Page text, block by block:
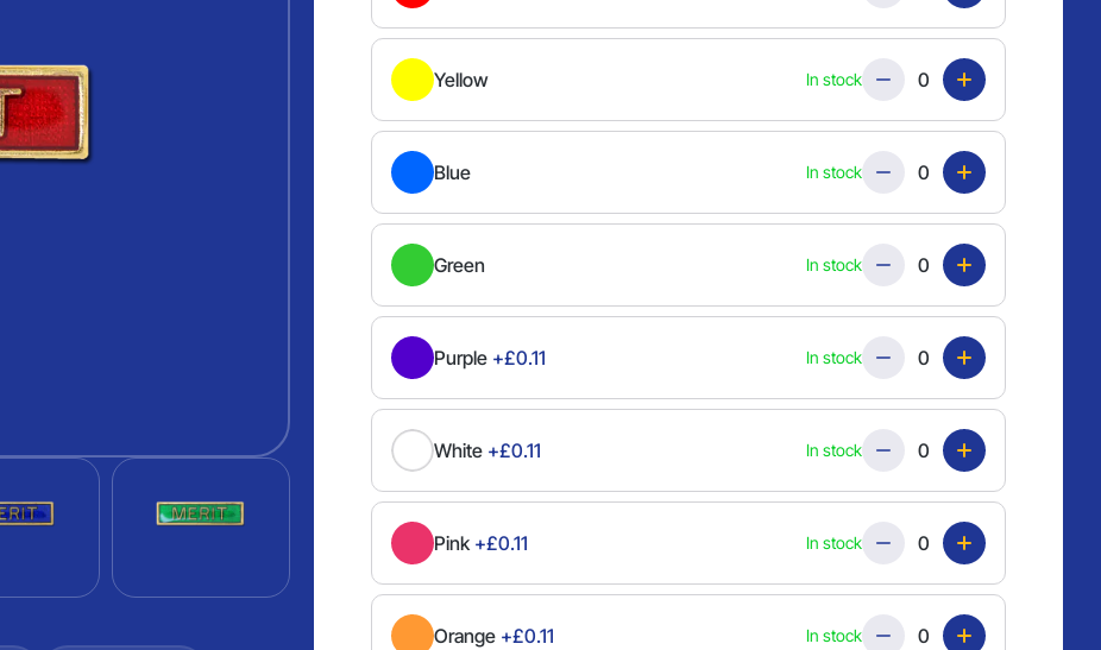
Yellow In stockQuantity
Blue In stockQuantity
Green In stockQuantity
Purple +£0.11 In stockQuantity
White +£0.11 In stockQuantity
Pink +£0.11 In stockQuantity
Orange +£0.11 In stockQuantity